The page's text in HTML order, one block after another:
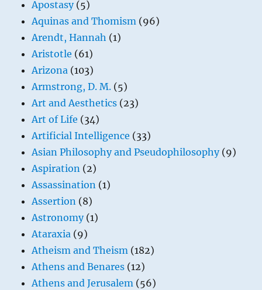
Apostasy(5)
Aquinas and Thomism (96)
Arendt, Hannah (1)
Aristotle (61)
Arizona (103)
Armstrong, D. M. (5)
Art and Aesthetics (23)
Art of Life (34)
Artificial Intelligence (33)
Asian Philosophy and Pseudophilosophy(9)
Aspiration (2)
Assassination (1)
Assertion (8)
Astronomy(1)
Ataraxia (9)
Atheism and Theism (182)
Athens and Benares (12)
Athens and Jerusalem (56)